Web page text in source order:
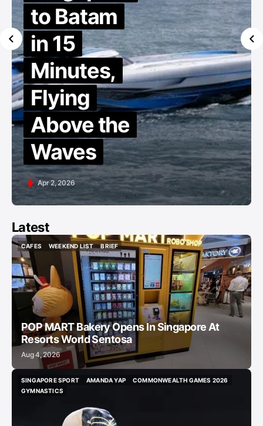
to Batam
in 15
Minutes,
Flying
Above the
Waves
Apr 2, 2026
Latest
CAFES
CAFES
WEEKEND LIST
WEEKEND LIST
BRIEF
BRIEF
POP MART Bakery Opens In Singapore At
Resorts World Sentosa
Aug 4, 2026
SINGAPORE SPORT
SINGAPORE SPORT
AMANDA YAP
COMMONWEALTH GAMES 2026
GYMNASTICS